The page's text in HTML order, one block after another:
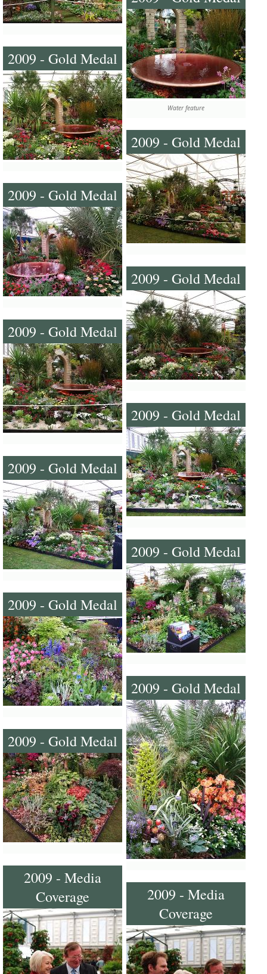
Water feature
2009 - Gold Medal
2009 - Gold Medal
2009 - Gold Medal
2009 - Gold Medal
2009 - Gold Medal
2009 - Gold Medal
2009 - Gold Medal
2009 - Gold Medal
2009 - Gold Medal
2009 - Gold Medal
2009 - Gold Medal
2009 - Media
Coverage
2009 - Media
Coverage